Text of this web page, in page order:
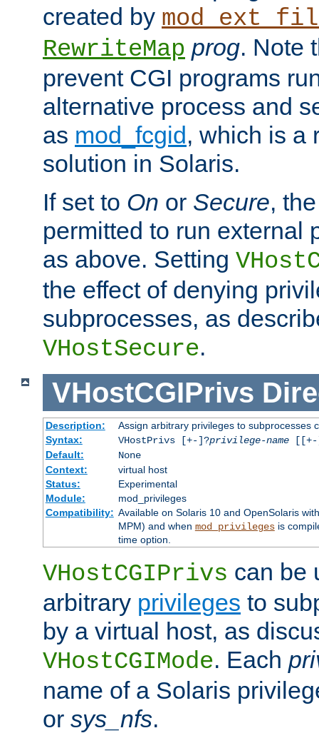
created by
RewriteMap prog. Note
prevent CGI programs
alternative process and
as mod_fcgid, which is a
solution in Solaris.
If set to On or Secure,
permitted to run external
as above. Setting
the effect of denying
subprocesses, as
VHostSecure.
VHostCGIPrivs
Description:
Assign arbitrary privileges to subprocesses
Syntax:
VHostPrivs [+-]?privilege-name[[+-
Default:
None
Context:
virtual host
Status:
Experimental
Module:
mod_privileges
Compatibility: Available on Solaris 10 and OpenSolaris
MPM) and when mod_privilegesis
time option.
VHostCGIPrivs can be
arbitrary privileges to
by a virtual host, as
VHostCGIMode. Each
name of a Solaris
or sys_nfs.